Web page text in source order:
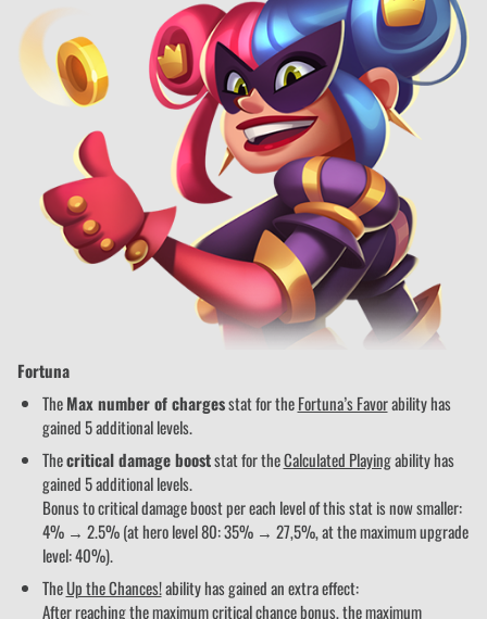
Fortuna
TheMax number of chargesstat for theFortuna’s Favorability has
gained 5 additional levels.
Thecritical damage booststat for theCalculated Playingability has
gained 5 additional levels.
Bonus to critical damage boost per each level of this stat is now smaller:
4% → 2.5% (at hero level 80: 35% → 27,5%, at the maximum upgrade
level: 40%).
TheUp the Chances!ability has gained an extra effect:
After reaching the maximum critical chance bonus, the maximum